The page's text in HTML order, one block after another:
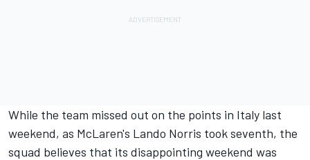
While the team missed out on the points in Italy last
weekend, as McLaren's Lando Norris took seventh, the
squad believes that its disappointing weekend was